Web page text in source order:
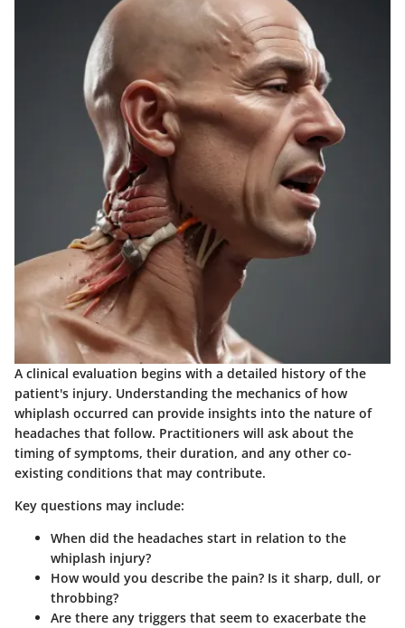
A clinical evaluation begins with a detailed history of the
patient's injury. Understanding the mechanics of how
whiplash occurred can provide insights into the nature of
headaches that follow. Practitioners will ask about the
timing of symptoms, their duration, and any other co-
existing conditions that may contribute.
Key questions may include:
When did the headaches start in relation to the
whiplash injury?
How would you describe the pain? Is it sharp, dull, or
throbbing?
Are there any triggers that seem to exacerbate the